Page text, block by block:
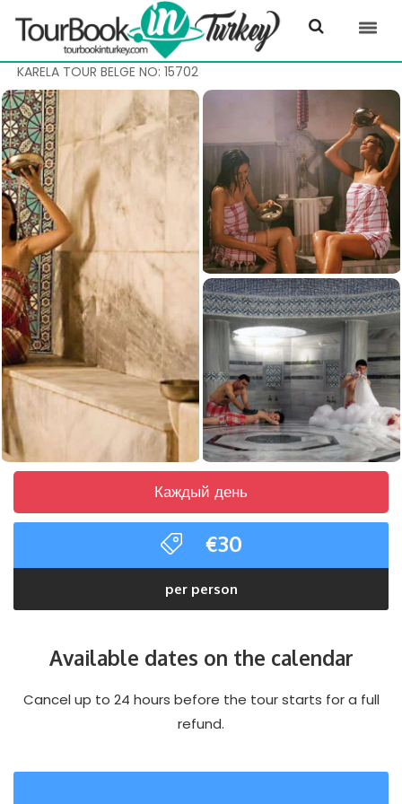
KARELA TOUR BELGE NO: 15702
Каждый день
€30
per person
Available dates on the calendar
Cancel up to 24 hours before the tour starts for a full
refund.